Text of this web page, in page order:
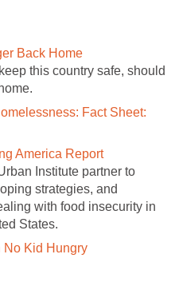
Back Home
this country safe, should
Fact Sheet:
America Report
Institute partner to
strategies, and
with food insecurity in
States.
No Kid Hungry